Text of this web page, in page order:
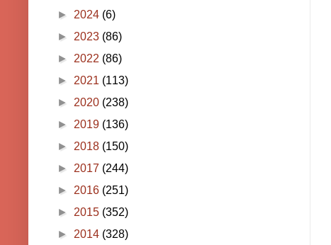
► 2024 (6)
► 2023 (86)
► 2022 (86)
► 2021 (113)
► 2020 (238)
► 2019 (136)
► 2018 (150)
► 2017 (244)
► 2016 (251)
► 2015 (352)
► 2014 (328)